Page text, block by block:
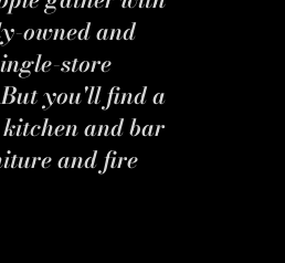
owned and
store
you'll find a
and bar
and fire